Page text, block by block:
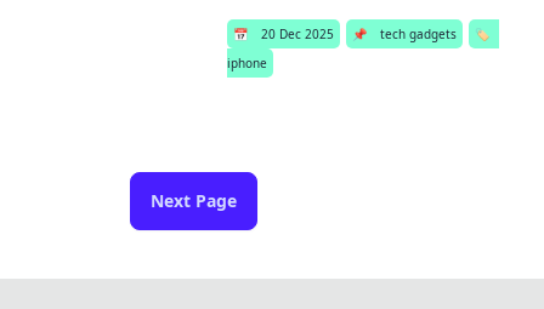
📅 20 Dec 2025 📌 tech gadgets
🏷️
iphone
Next Page